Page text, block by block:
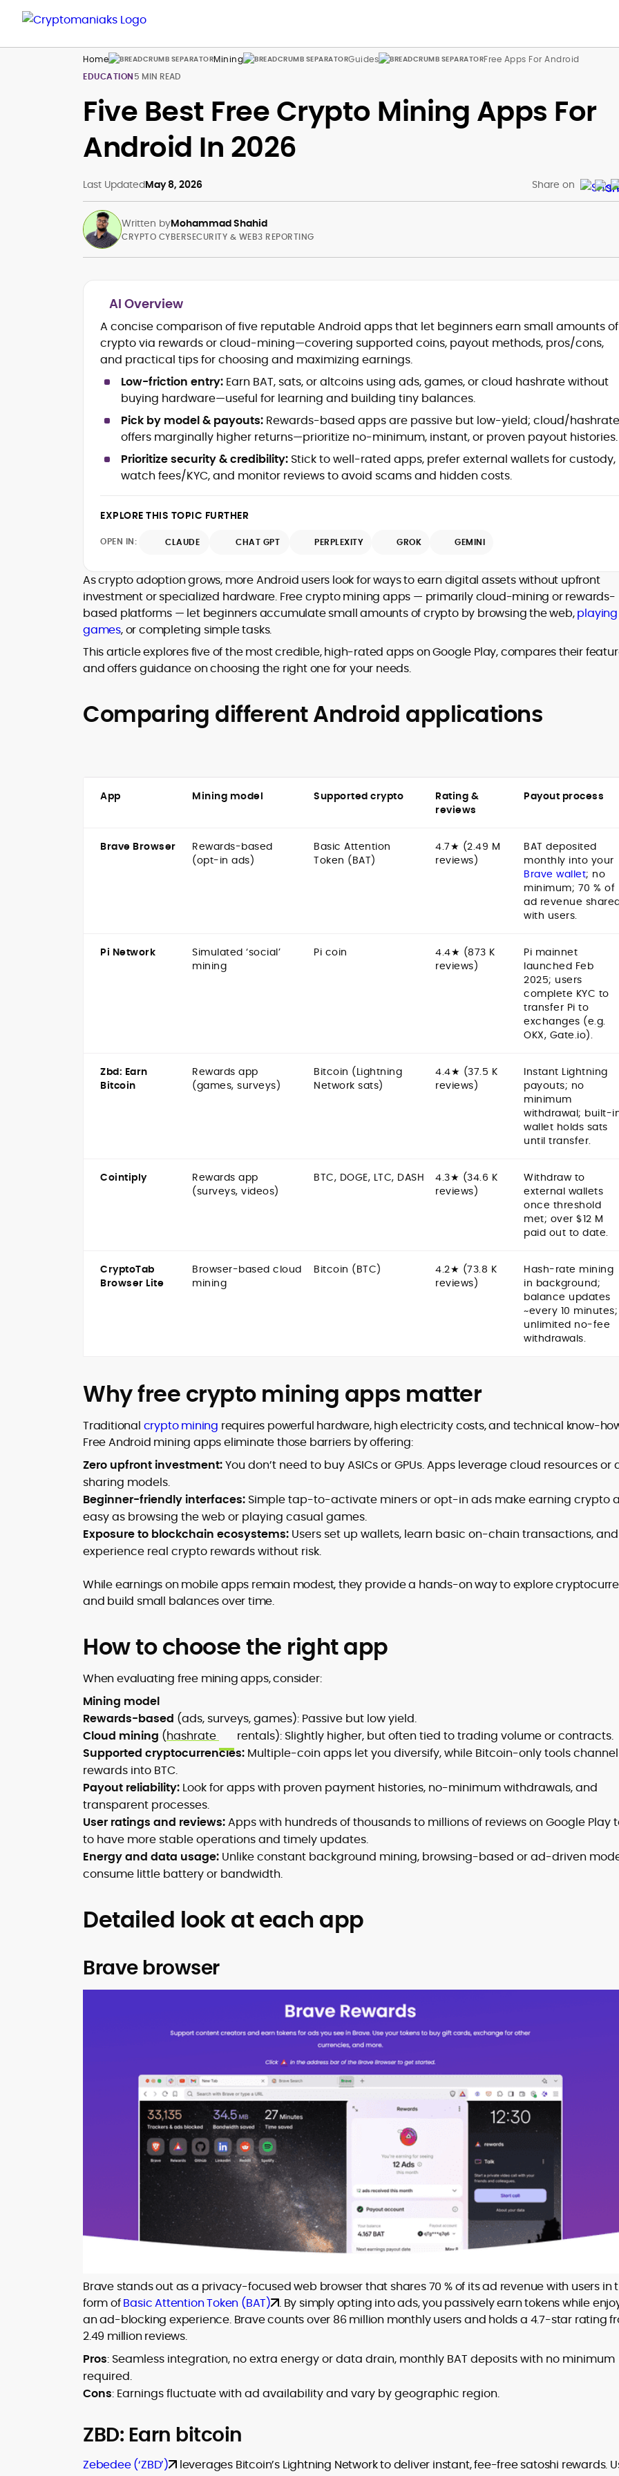
Home Mining Guides
Free Apps For Android
EDUCATION5 MIN READ
Five Best Free Crypto Mining Apps For
Android In 2026
Last UpdatedMay 8, 2026 Share on
Written byMohammad Shahid
models, exploits, incident post-
mortems)
Crypto hacks, forensics, and
consumer safety guidance
DeFi, NFTs and Layer-1/Layer-2
ecosystems explained for
mainstream readers
Market newswriting, features and
long-form educational content
SEO-driven editorial planning and
headline/URL optimization
Start-up/ICO communications and
crypto writer focusing on cybersecurity,
where blockchains, wallets, and the wider
Web3 stack meet real-world threats.
He covers everything from protocol
design and DeFi exploits to retail
adoption and market narratives,
translating security research and
incident reports into transparent,
inside multiple start-ups and ICO teams,
he brings firsthand understanding of
At CryptoManiaks, Mohammad blends
surfaces, and help readers navigate
crypto safely and confidently.
CRYPTO CYBERSECURITY & WEB3 REPORTING
AI Overview
A concise comparison of five reputable Android apps that let beginners earn small amounts of
crypto via rewards or cloud-mining—covering supported coins, payout methods, pros/cons,
and practical tips for choosing and maximizing earnings.
Low-friction entry: Earn BAT, sats, or altcoins using ads, games, or cloud hashrate without
buying hardware—useful for learning and building tiny balances.
Pick by model & payouts: Rewards-based apps are passive but low-yield; cloud/hashrate
offers marginally higher returns—prioritize no-minimum, instant, or proven payout histories.
Prioritize security & credibility: Stick to well-rated apps, prefer external wallets for custody,
watch fees/KYC, and monitor reviews to avoid scams and hidden costs.
EXPLORE THIS TOPIC FURTHER
OPEN IN: CLAUDE CHAT GPT PERPLEXITY GROK GEMINI
As crypto adoption grows, more Android users look for ways to earn digital assets without upfront
investment or specialized hardware. Free crypto mining apps — primarily cloud-mining or rewards-
based platforms — let beginners accumulate small amounts of crypto by browsing the web,playing
games, or completing simple tasks.
This article explores five of the most credible, high-rated apps on Google Play, compares their
and offers guidance on choosing the right one for your needs.
Comparing different Android applications
App Mining model Supported crypto
Rating &
reviews
Payout process
Brave Browser
Rewards-based
(opt-in ads)
Basic Attention
Token (BAT)
4.7★ (2.49 M
reviews)
BAT deposited
monthly into your
Brave wallet; no
minimum; 70 % of
ad revenue
with users.
Pi Network
Simulated ‘social’
mining
Pi coin
4.4★ (873 K
reviews)
Pi mainnet
launched Feb
2025; users
complete KYC to
transfer Pi to
exchanges (e.g.
OKX, Gate.io).
Zbd: Earn
Bitcoin
Rewards app
(games, surveys)
Bitcoin (Lightning
Network sats)
4.4★ (37.5 K
reviews)
Instant Lightning
payouts; no
minimum
withdrawal; built-
wallet holds sats
until transfer.
Cointiply
Rewards app
(surveys, videos)
BTC, DOGE, LTC, DASH
4.3★ (34.6 K
reviews)
Withdraw to
external wallets
once threshold
met; over $12 M
paid out to date.
CryptoTab
Browser Lite
Browser-based cloud
mining
Bitcoin (BTC)
4.2★ (73.8 K
reviews)
Hash-rate mining
in background;
balance updates
~every 10 minutes;
unlimited no-fee
withdrawals.
Why free crypto mining apps matter
Traditional crypto mining requires powerful hardware, high electricity costs, and technical know-
Free Android mining apps eliminate those barriers by offering:
Zero upfront investment:You don’t need to buy ASICs or GPUs. Apps leverage cloud resources or
sharing models.
Beginner-friendly interfaces: Simple tap-to-activate miners or opt-in ads make earning crypto
easy as browsing the web or playing casual games.
Exposure to blockchain ecosystems: Users set up wallets, learn basic on-chain transactions, and
experience real crypto rewards without risk.
While earnings on mobile apps remain modest, they provide a hands-on way to explore
and build small balances over time.
How to choose the right app
When evaluating free mining apps, consider:
Mining model
Rewards-based (ads, surveys, games): Passive but low yield.
Cloud mining (hashrate
rentals): Slightly higher, but often tied to trading volume or contracts.
Supported cryptocurrencies: Multiple-coin apps let you diversify, while Bitcoin-only tools
rewards into BTC.
Payout reliability: Look for apps with proven payment histories, no-minimum withdrawals, and
transparent processes.
User ratings and reviews:Apps with hundreds of thousands to millions of reviews on Google Play
to have more stable operations and timely updates.
Energy and data usage: Unlike constant background mining, browsing-based or ad-driven
consume little battery or bandwidth.
Detailed look at each app
Brave browser
Brave stands out as a privacy-focused web browser that shares 70 % of its ad revenue with users in
form ofBasic Attention Token (BAT) . By simply opting into ads, you passively earn tokens while
an ad-blocking experience. Brave counts over 86 million monthly users and holds a 4.7-star rating
2.49 million reviews.
Pros: Seamless integration, no extra energy or data drain, monthly BAT deposits with no minimum
required.
Cons: Earnings fluctuate with ad availability and vary by geographic region.
ZBD: Earn bitcoin
Zebedee (‘ZBD’)
leverages Bitcoin’s Lightning Network to deliver instant, fee-free satoshi rewards.